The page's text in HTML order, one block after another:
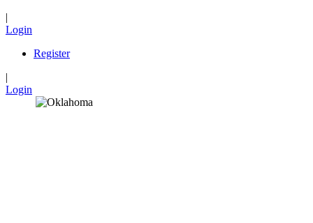
|
Login
Register
|
Login